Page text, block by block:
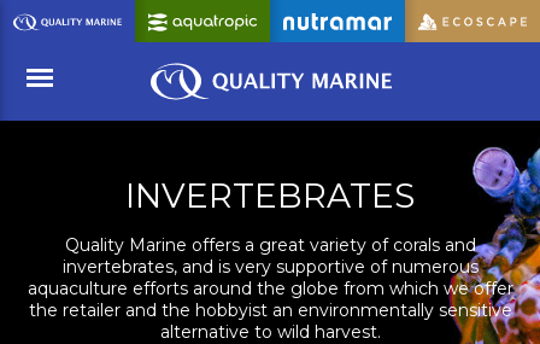
Skip
to
Content
INVERTEBRATES
Quality Marine offers a great variety of corals and
invertebrates, and is very supportive of numerous
aquaculture efforts around the globe from which we offer
the retailer and the hobbyist an environmentally sensitive
alternative to wild harvest.